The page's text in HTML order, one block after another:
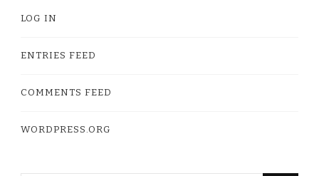
LOG IN
ENTRIES FEED
COMMENTS FEED
WORDPRESS.ORG